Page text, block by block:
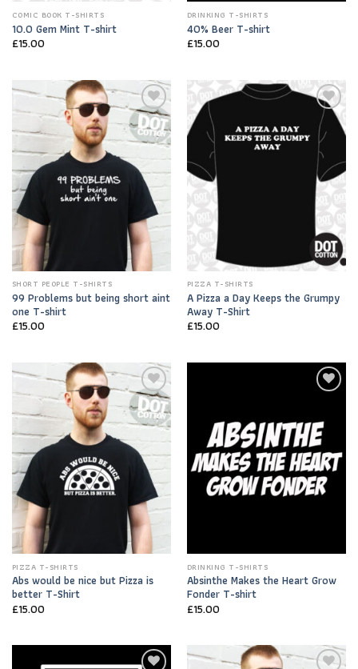
COMIC BOOK T-SHIRTS
10.0 Gem Mint T-shirt
£15.00
DRINKING T-SHIRTS
40% Beer T-shirt
£15.00
Add to
Wishlist
SHORT PEOPLE T-SHIRTS
99 Problems but being short aint
one T-shirt
£15.00
Add to
Wishlist
PIZZA T-SHIRTS
A Pizza a Day Keeps the Grumpy
Away T-Shirt
£15.00
Add to
Wishlist
PIZZA T-SHIRTS
Abs would be nice but Pizza is
better T-Shirt
£15.00
DRINKING T-SHIRTS
Absinthe Makes the Heart Grow
Fonder T-shirt
£15.00